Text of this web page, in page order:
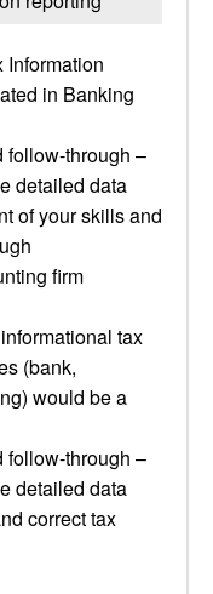
Information
in Banking
follow-through –
detailed data
of your skills and
firm
tax
(bank,
would be a
follow-through –
detailed data
correct tax